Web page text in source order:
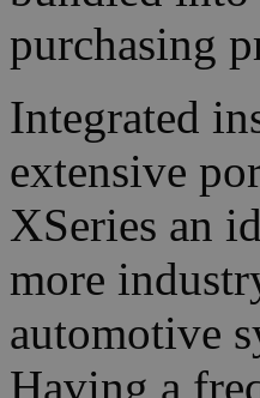
purchasing
Integrated
extensive
XSeries an
more
automotive
Having a